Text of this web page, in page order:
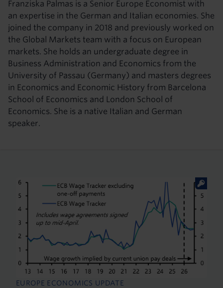
Franziska Palmas is a Senior Europe Economist with
an expertise in the German and Italian economies. She
joined the company in 2018 and previously worked on
the Global Markets team with a focus on European
markets. She holds an undergraduate degree in
Business Administration and Economics from the
University of Passau (Germany) and masters degrees
in Economics and Economic History from Barcelona
School of Economics and London School of
Economics. She is a native Italian and German
speaker.
EUROPE ECONOMICS UPDATE